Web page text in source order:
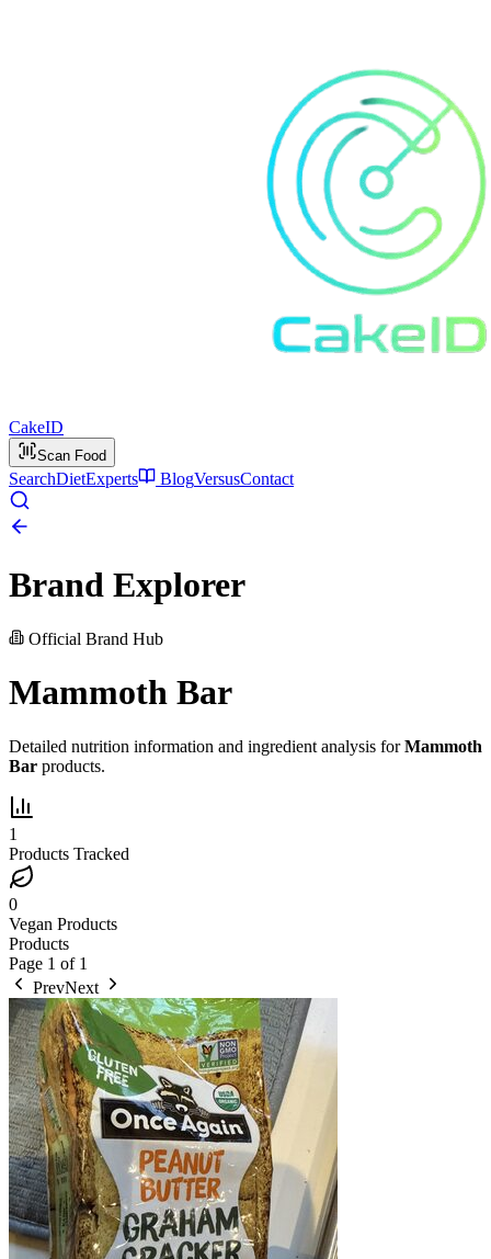
CakeID
Scan Food
SearchDietExperts BlogVersusContact
Brand Explorer
Official Brand Hub
Mammoth Bar
Detailed nutrition information and ingredient analysis forMammoth
Bar products.
1
Products Tracked
0
Vegan Products
Products
Page 1 of 1
PrevNext